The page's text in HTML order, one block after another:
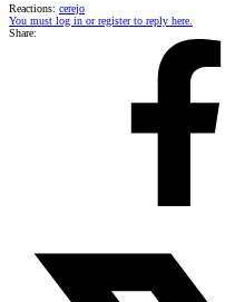
Reactions: cerejo
You must log in or register to reply here.
Share: